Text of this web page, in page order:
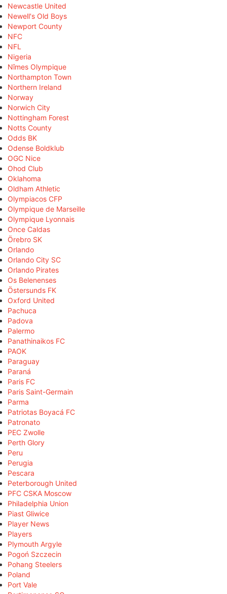
Newcastle United
Newell's Old Boys
Newport County
NFC
NFL
Nigeria
Nîmes Olympique
Northampton Town
Northern Ireland
Norway
Norwich City
Nottingham Forest
Notts County
Odds BK
Odense Boldklub
OGC Nice
Ohod Club
Oklahoma
Oldham Athletic
Olympiacos CFP
Olympique de Marseille
Olympique Lyonnais
Once Caldas
Örebro SK
Orlando
Orlando City SC
Orlando Pirates
Os Belenenses
Östersunds FK
Oxford United
Pachuca
Padova
Palermo
Panathinaikos FC
PAOK
Paraguay
Paraná
Paris FC
Paris Saint-Germain
Parma
Patriotas Boyacá FC
Patronato
PEC Zwolle
Perth Glory
Peru
Perugia
Pescara
Peterborough United
PFC CSKA Moscow
Philadelphia Union
Piast Gliwice
Player News
Players
Plymouth Argyle
Pogoń Szczecin
Pohang Steelers
Poland
Port Vale